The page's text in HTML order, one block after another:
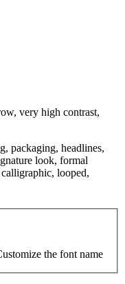
very high contrast,
packaging, headlines,
look, formal
looped,
the font name